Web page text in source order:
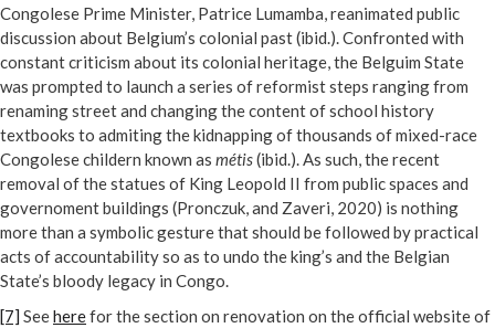
Congolese Prime Minister, Patrice Lumamba, reanimated public
discussion about Belgium’s colonial past (ibid.). Confronted with
constant criticism about its colonial heritage, the Belguim State
was prompted to launch a series of reformist steps ranging from
renaming street and changing the content of school history
textbooks to admiting the kidnapping of thousands of mixed-race
Congolese childern known as métis(ibid.). As such, the recent
removal of the statues of King Leopold II from public spaces and
governoment buildings (Pronczuk, and Zaveri, 2020) is nothing
more than a symbolic gesture that should be followed by practical
acts of accountability so as to undo the king’s and the Belgian
State’s bloody legacy in Congo.
[7] Seeherefor the section on renovation on the official website of